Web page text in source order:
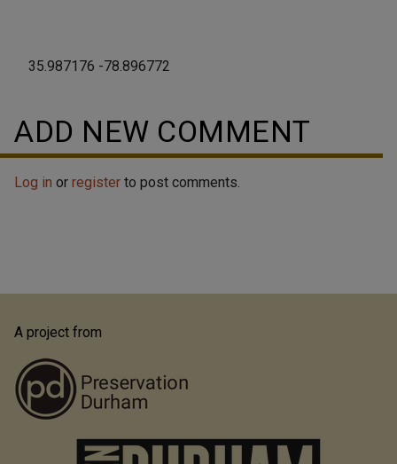
35.987176 -78.896772
ADD NEW COMMENT
Log in or register to post comments.
A project from